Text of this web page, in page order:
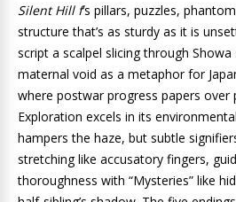
Silent Hill f‘s pillars, puzzles,
structure that’s as sturdy as it is
script a scalpel slicing through Showa
maternal void as a metaphor for
where postwar progress papers over
Exploration excels in its
hampers the haze, but subtle
stretching like accusatory fingers,
thoroughness with “Mysteries” like